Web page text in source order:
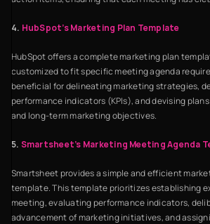
4. HubSpot’s Marketing Plan Template
HubSpot offers a complete marketing plan
customized to fit specific meeting agenda
beneficial for delineating marketing strategies,
performance indicators (KPIs), and devising
and long-term marketing objectives.
5. Smartsheet’s Marketing Meeting Agenda
Smartsheet provides a simple and efficient
template. This template prioritizes establishing
meeting, evaluating performance indicators,
advancement of marketing initiatives, and